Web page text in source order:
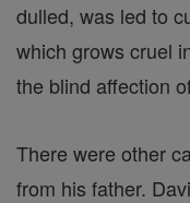
dulled, was led to
which grows cruel
the blind affection
There were other
from his father.